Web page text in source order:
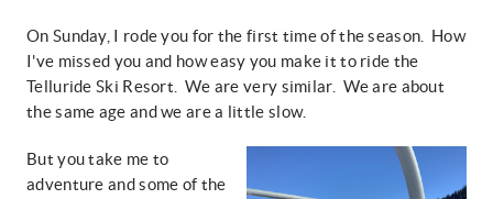
On Sunday, I rode you for the first time of the season. How
I've missed you and how easy you make it to ride the
Telluride Ski Resort. We are very similar. We are about
the same age and we are a little slow.
But you take me to
adventure and some of the